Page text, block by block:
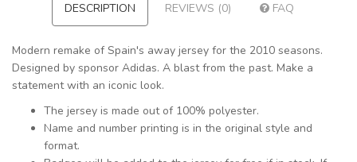
DESCRIPTION REVIEWS (0) FAQ
Modern remake of Spain's away jersey for the 2010 seasons.
Designed by sponsor Adidas. A blast from the past. Make a
statement with an iconic look.
The jersey is made out of 100% polyester.
Name and number printing is in the original style and
format.